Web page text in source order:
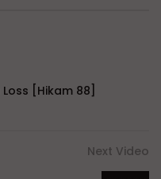
[Hikam 88]
Next Video